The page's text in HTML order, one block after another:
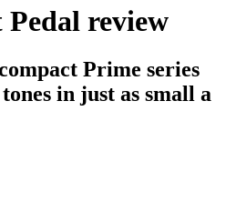
review
Prime series
in just as small a